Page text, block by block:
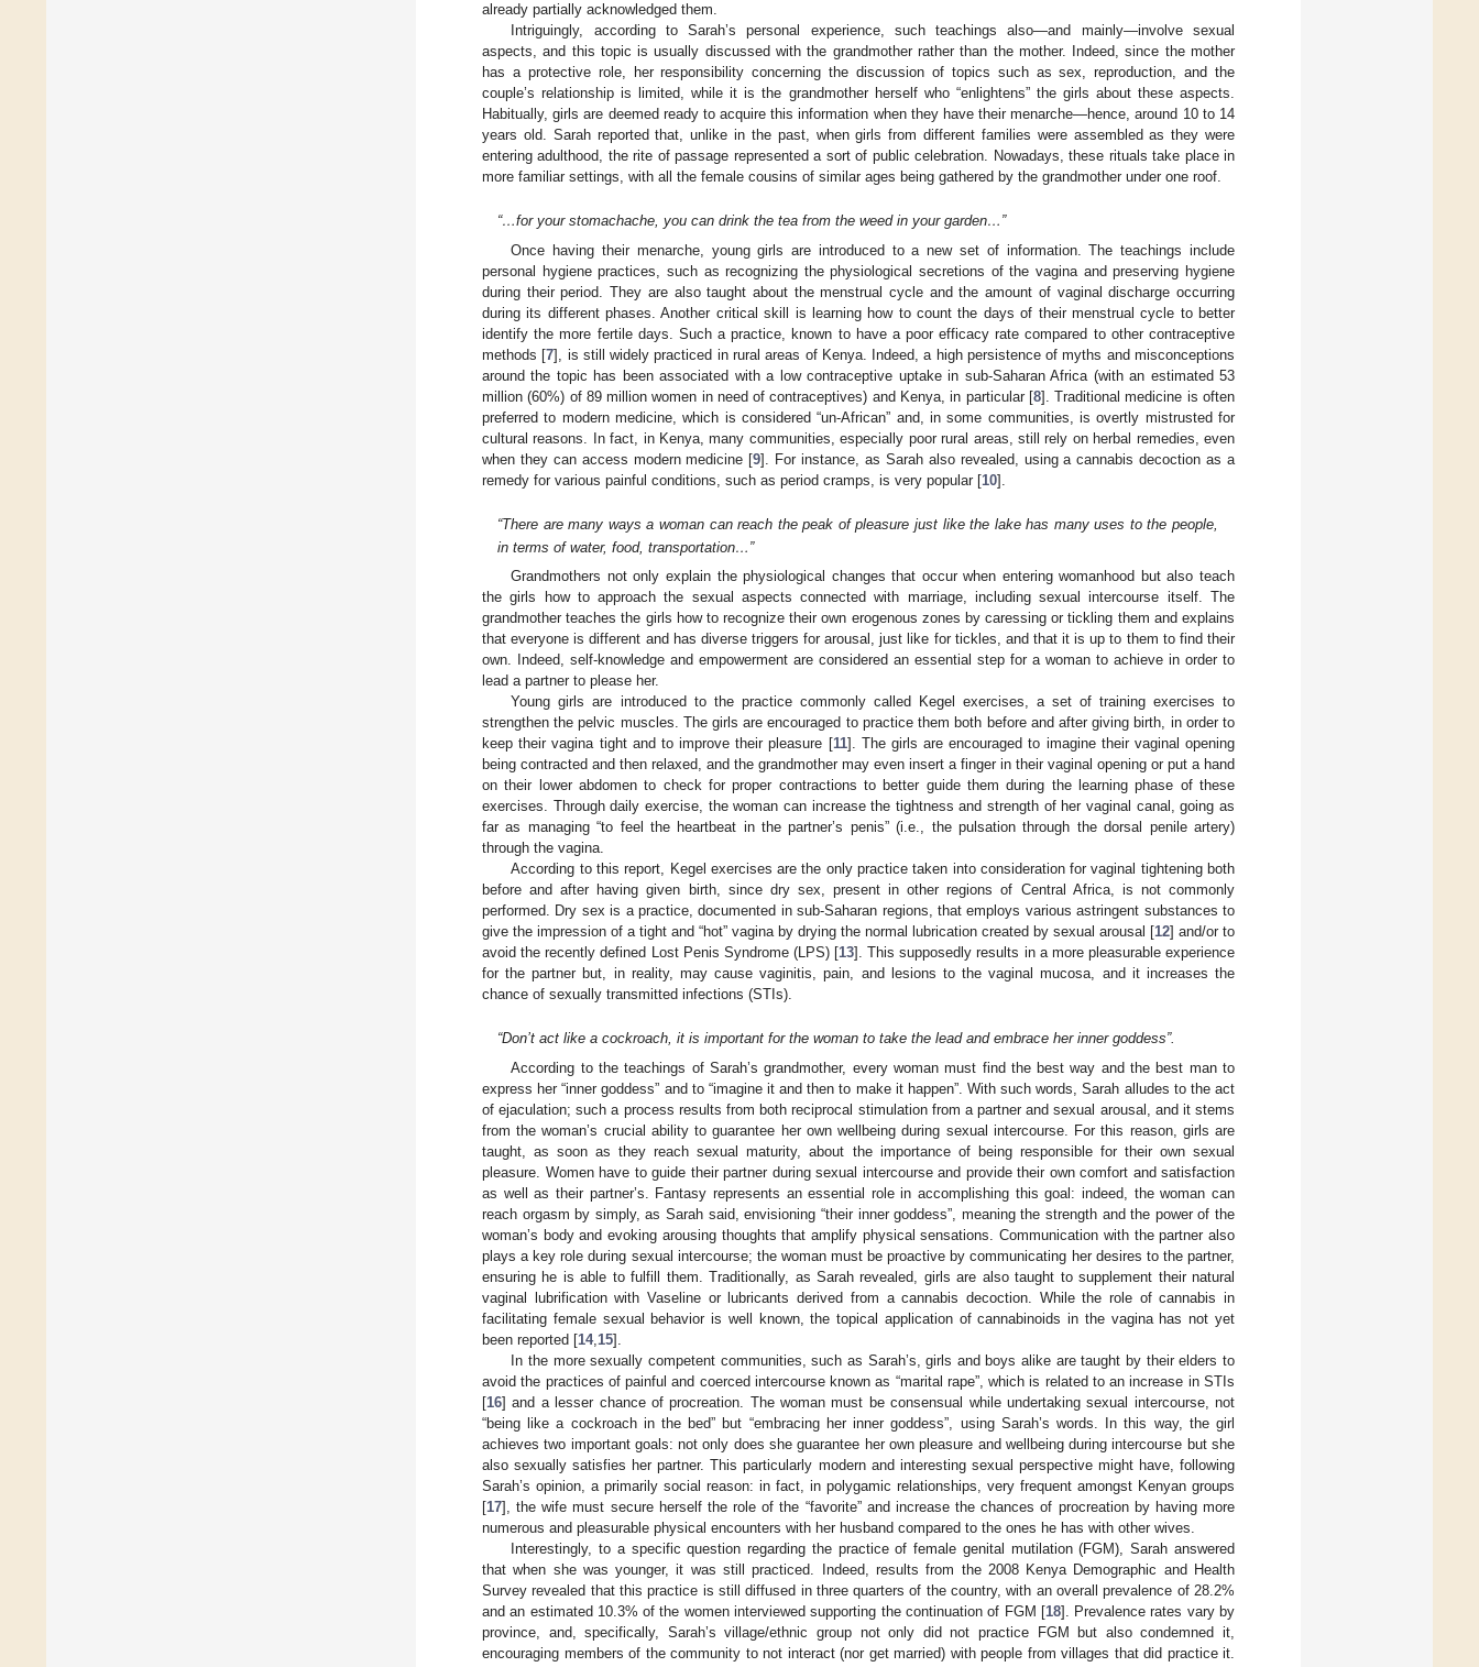
already partially acknowledged them.
Intriguingly, according to Sarah’s personal experience, such teachings also—and mainly—involve sexual
aspects, and this topic is usually discussed with the grandmother rather than the mother. Indeed, since the mother
has a protective role, her responsibility concerning the discussion of topics such as sex, reproduction, and the
couple’s relationship is limited, while it is the grandmother herself who “enlightens” the girls about these aspects.
Habitually, girls are deemed ready to acquire this information when they have their menarche—hence, around 10 to 14
years old. Sarah reported that, unlike in the past, when girls from different families were assembled as they were
entering adulthood, the rite of passage represented a sort of public celebration. Nowadays, these rituals take place in
more familiar settings, with all the female cousins of similar ages being gathered by the grandmother under one roof.
“…for your stomachache, you can drink the tea from the weed in your garden…”
Once having their menarche, young girls are introduced to a new set of information. The teachings include
personal hygiene practices, such as recognizing the physiological secretions of the vagina and preserving hygiene
during their period. They are also taught about the menstrual cycle and the amount of vaginal discharge occurring
during its different phases. Another critical skill is learning how to count the days of their menstrual cycle to better
identify the more fertile days. Such a practice, known to have a poor efficacy rate compared to other contraceptive
methods [7], is still widely practiced in rural areas of Kenya. Indeed, a high persistence of myths and misconceptions
around the topic has been associated with a low contraceptive uptake in sub-Saharan Africa (with an estimated 53
million (60%) of 89 million women in need of contraceptives) and Kenya, in particular [8]. Traditional medicine is often
preferred to modern medicine, which is considered “un-African” and, in some communities, is overtly mistrusted for
cultural reasons. In fact, in Kenya, many communities, especially poor rural areas, still rely on herbal remedies, even
when they can access modern medicine [9]. For instance, as Sarah also revealed, using a cannabis decoction as a
remedy for various painful conditions, such as period cramps, is very popular [10].
“There are many ways a woman can reach the peak of pleasure just like the lake has many uses to the people,
in terms of water, food, transportation…”
Grandmothers not only explain the physiological changes that occur when entering womanhood but also teach
the girls how to approach the sexual aspects connected with marriage, including sexual intercourse itself. The
grandmother teaches the girls how to recognize their own erogenous zones by caressing or tickling them and explains
that everyone is different and has diverse triggers for arousal, just like for tickles, and that it is up to them to find their
own. Indeed, self-knowledge and empowerment are considered an essential step for a woman to achieve in order to
lead a partner to please her.
Young girls are introduced to the practice commonly called Kegel exercises, a set of training exercises to
strengthen the pelvic muscles. The girls are encouraged to practice them both before and after giving birth, in order to
keep their vagina tight and to improve their pleasure [11]. The girls are encouraged to imagine their vaginal opening
being contracted and then relaxed, and the grandmother may even insert a finger in their vaginal opening or put a hand
on their lower abdomen to check for proper contractions to better guide them during the learning phase of these
exercises. Through daily exercise, the woman can increase the tightness and strength of her vaginal canal, going as
far as managing “to feel the heartbeat in the partner’s penis” (i.e., the pulsation through the dorsal penile artery)
through the vagina.
According to this report, Kegel exercises are the only practice taken into consideration for vaginal tightening both
before and after having given birth, since dry sex, present in other regions of Central Africa, is not commonly
performed. Dry sex is a practice, documented in sub-Saharan regions, that employs various astringent substances to
give the impression of a tight and “hot” vagina by drying the normal lubrication created by sexual arousal [12] and/or to
avoid the recently defined Lost Penis Syndrome (LPS) [13]. This supposedly results in a more pleasurable experience
for the partner but, in reality, may cause vaginitis, pain, and lesions to the vaginal mucosa, and it increases the
chance of sexually transmitted infections (STIs).
“Don’t act like a cockroach, it is important for the woman to take the lead and embrace her inner goddess”.
According to the teachings of Sarah’s grandmother, every woman must find the best way and the best man to
express her “inner goddess” and to “imagine it and then to make it happen”. With such words, Sarah alludes to the act
of ejaculation; such a process results from both reciprocal stimulation from a partner and sexual arousal, and it stems
from the woman’s crucial ability to guarantee her own wellbeing during sexual intercourse. For this reason, girls are
taught, as soon as they reach sexual maturity, about the importance of being responsible for their own sexual
pleasure. Women have to guide their partner during sexual intercourse and provide their own comfort and satisfaction
as well as their partner’s. Fantasy represents an essential role in accomplishing this goal: indeed, the woman can
reach orgasm by simply, as Sarah said, envisioning “their inner goddess”, meaning the strength and the power of the
woman’s body and evoking arousing thoughts that amplify physical sensations. Communication with the partner also
plays a key role during sexual intercourse; the woman must be proactive by communicating her desires to the partner,
ensuring he is able to fulfill them. Traditionally, as Sarah revealed, girls are also taught to supplement their natural
vaginal lubrification with Vaseline or lubricants derived from a cannabis decoction. While the role of cannabis in
facilitating female sexual behavior is well known, the topical application of cannabinoids in the vagina has not yet
been reported [14, 15].
In the more sexually competent communities, such as Sarah’s, girls and boys alike are taught by their elders to
avoid the practices of painful and coerced intercourse known as “marital rape”, which is related to an increase in STIs
[16] and a lesser chance of procreation. The woman must be consensual while undertaking sexual intercourse, not
“being like a cockroach in the bed” but “embracing her inner goddess”, using Sarah’s words. In this way, the girl
achieves two important goals: not only does she guarantee her own pleasure and wellbeing during intercourse but she
also sexually satisfies her partner. This particularly modern and interesting sexual perspective might have, following
Sarah’s opinion, a primarily social reason: in fact, in polygamic relationships, very frequent amongst Kenyan groups
[17], the wife must secure herself the role of the “favorite” and increase the chances of procreation by having more
numerous and pleasurable physical encounters with her husband compared to the ones he has with other wives.
Interestingly, to a specific question regarding the practice of female genital mutilation (FGM), Sarah answered
that when she was younger, it was still practiced. Indeed, results from the 2008 Kenya Demographic and Health
Survey revealed that this practice is still diffused in three quarters of the country, with an overall prevalence of 28.2%
and an estimated 10.3% of the women interviewed supporting the continuation of FGM [18]. Prevalence rates vary by
province, and, specifically, Sarah’s village/ethnic group not only did not practice FGM but also condemned it,
encouraging members of the community to not interact (nor get married) with people from villages that did practice it.